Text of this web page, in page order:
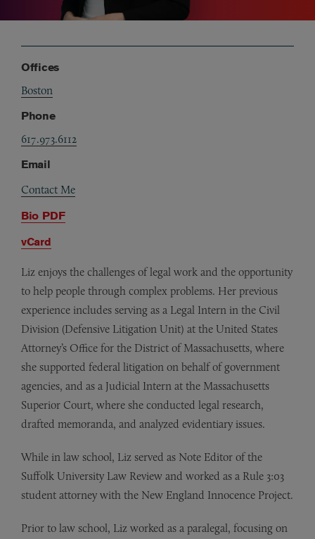
Offices
Boston
Phone
617.973.6112
Email
Contact Me
Bio PDF
vCard
Liz enjoys the challenges of legal work and the opportunity
to help people through complex problems. Her previous
experience includes serving as a Legal Intern in the Civil
Division (Defensive Litigation Unit) at the United States
Attorney’s Office for the District of Massachusetts, where
she supported federal litigation on behalf of government
agencies, and as a Judicial Intern at the Massachusetts
Superior Court, where she conducted legal research,
drafted memoranda, and analyzed evidentiary issues.
While in law school, Liz served as Note Editor of the
Suffolk University Law Review and worked as a Rule 3:03
student attorney with the New England Innocence Project.
Prior to law school, Liz worked as a paralegal, focusing on